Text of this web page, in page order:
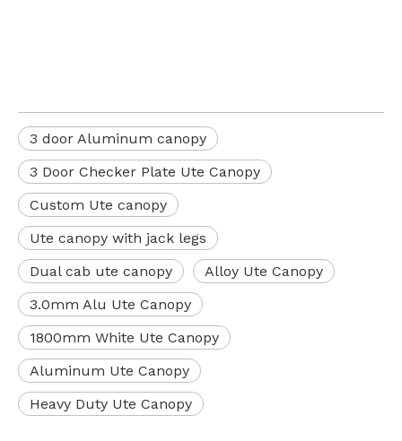
3 door Aluminum canopy
3 Door Checker Plate Ute Canopy
Custom Ute canopy
Ute canopy with jack legs
Dual cab ute canopy
Alloy Ute Canopy
3.0mm Alu Ute Canopy
1800mm White Ute Canopy
Aluminum Ute Canopy
Heavy Duty Ute Canopy